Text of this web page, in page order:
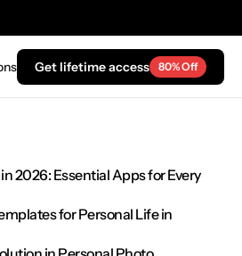
Get lifetime access 80% Off
in 2026: Essential Apps for Every
for Personal Life in